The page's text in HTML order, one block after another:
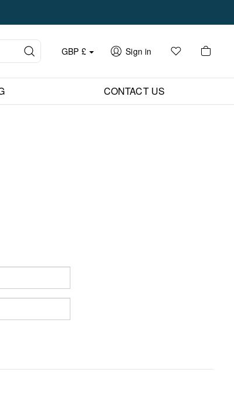
GBP £ Sign in
CONTACT US